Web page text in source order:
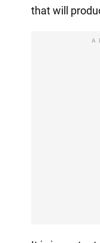
that will